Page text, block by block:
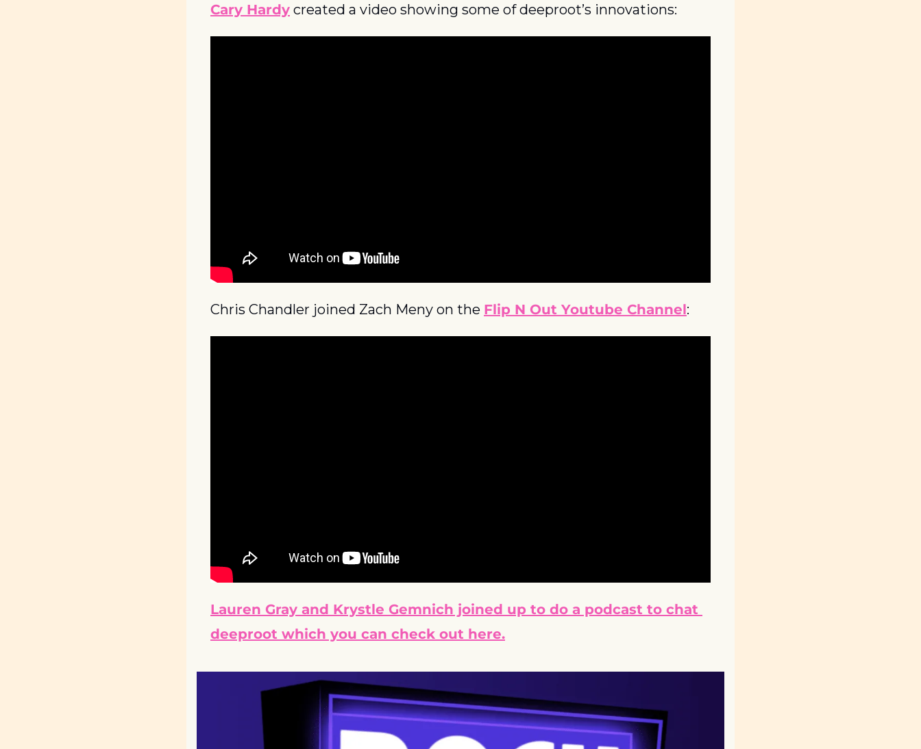
Cary Hardy created a video showing some of deeproot’s innovations:
Chris Chandler joined Zach Meny on the Flip N Out Youtube Channel:
Lauren Gray and Krystle Gemnich joined up to do a podcast to chat
deeproot which you can check out here.